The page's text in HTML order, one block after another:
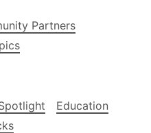
Partners
Education